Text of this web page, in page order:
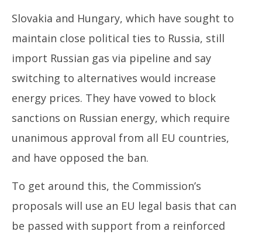
Slovakia and Hungary, which have sought to
maintain close political ties to Russia, still
import Russian gas via pipeline and say
switching to alternatives would increase
energy prices. They have vowed to block
sanctions on Russian energy, which require
unanimous approval from all EU countries,
and have opposed the ban.
To get around this, the Commission’s
proposals will use an EU legal basis that can
be passed with support from a reinforced